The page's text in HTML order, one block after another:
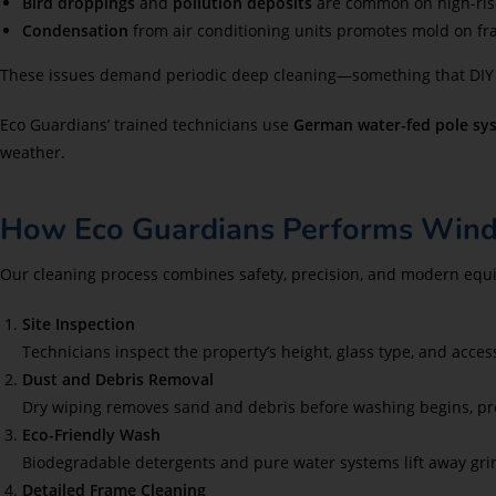
Condensation from air conditioning units promotes mold on
These issues demand periodic deep cleaning—something that DIY
Eco Guardians’ trained technicians use German water-fed pole
weather.
How Eco Guardians Performs
Our cleaning process combines safety, precision, and modern
Site Inspection
Technicians inspect the property’s height, glass type, and
Dust and Debris Removal
Dry wiping removes sand and debris before washing begins,
Eco-Friendly Wash
Biodegradable detergents and pure water systems lift away
Detailed Frame Cleaning